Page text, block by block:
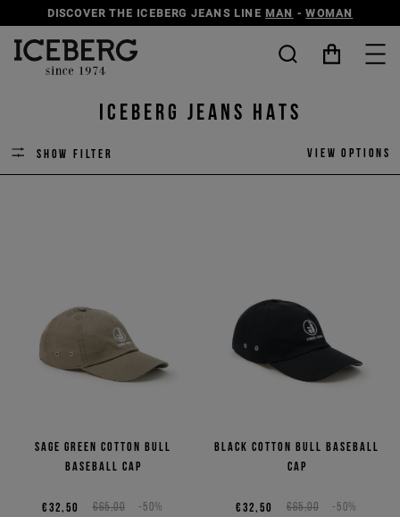
DISCOVER THE ICEBERG JEANS LINE MAN -WOMAN
ICEBERG JEANS HATS
Show filter View options
Sage green cotton bull
baseball cap
€65,00 -50%
€32,50
Black cotton bull baseball
cap
€65,00 -50%
€32,50